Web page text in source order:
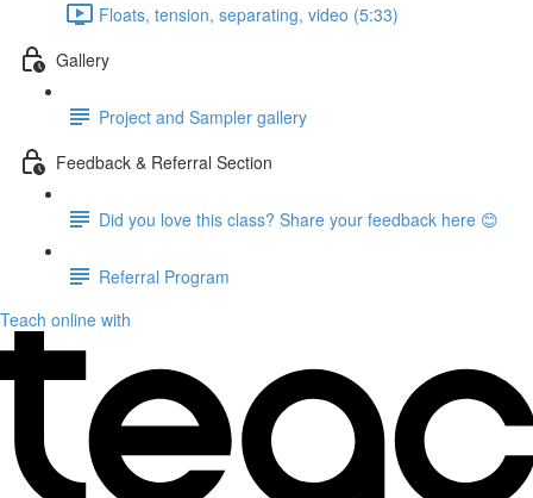
Floats, tension, separating, video (5:33)
Gallery
Project and Sampler gallery
Feedback & Referral Section
Did you love this class? Share your feedback here 😊
Referral Program
Teach online with